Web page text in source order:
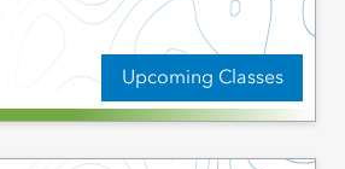
Upcoming Classes